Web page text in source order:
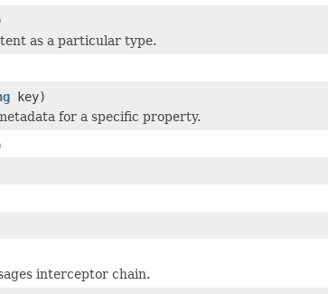
as a particular type.
key)
for a specific property.
interceptor chain.